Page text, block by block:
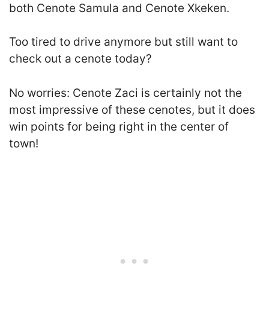
both Cenote Samula and Cenote Xkeken.
Too tired to drive anymore but still want to
check out a cenote today?
No worries: Cenote Zaci is certainly not the
most impressive of these cenotes, but it does
win points for being right in the center of
town!